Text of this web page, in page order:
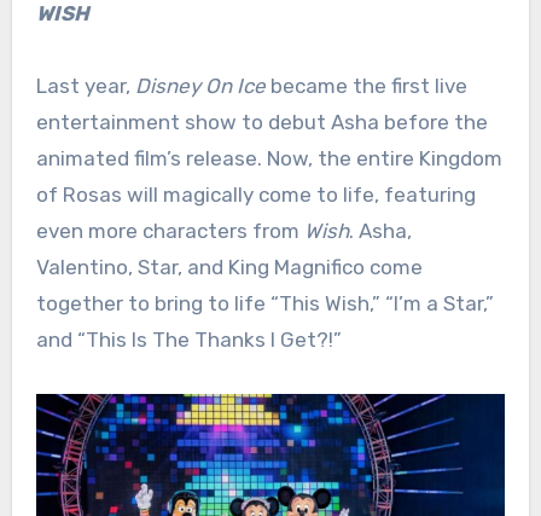
WISH
Last year, Disney On Icebecame the first live
entertainment show to debut Asha before the
animated film’s release. Now, the entire Kingdom
of Rosas will magically come to life, featuring
even more characters from Wish. Asha,
Valentino, Star, and King Magnifico come
together to bring to life “This Wish,” “I’m a Star,”
and “This Is The Thanks I Get?!”